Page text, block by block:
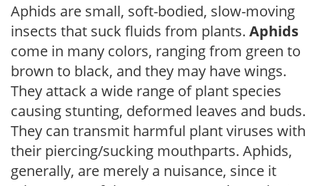
Aphids are small, soft-bodied, slow-moving
insects that suck fluids from plants. Aphids
come in many colors, ranging from green to
brown to black, and they may have wings.
They attack a wide range of plant species
causing stunting, deformed leaves and buds.
They can transmit harmful plant viruses with
their piercing/sucking mouthparts. Aphids,
generally, are merely a nuisance, since it